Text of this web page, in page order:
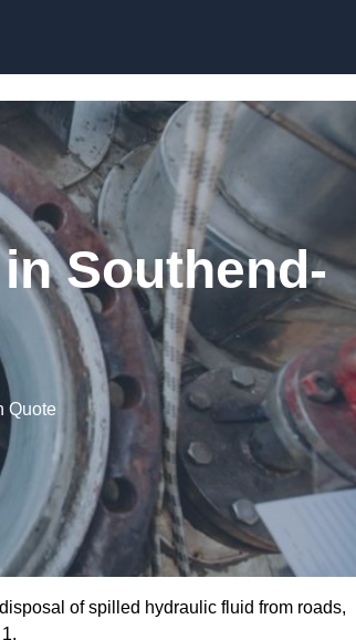
Southend-
Quote
of spilled hydraulic fluid from roads,